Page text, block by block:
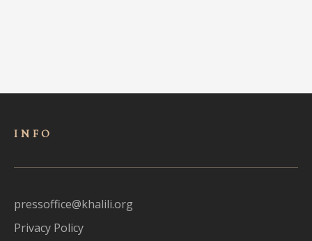
INFO
pressoffice@khalili.org
Privacy Policy